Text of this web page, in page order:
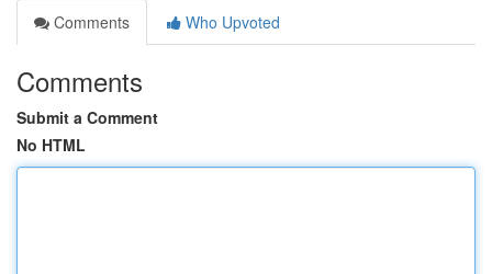
Comments
Who Upvoted
Comments
Submit a Comment
No HTML